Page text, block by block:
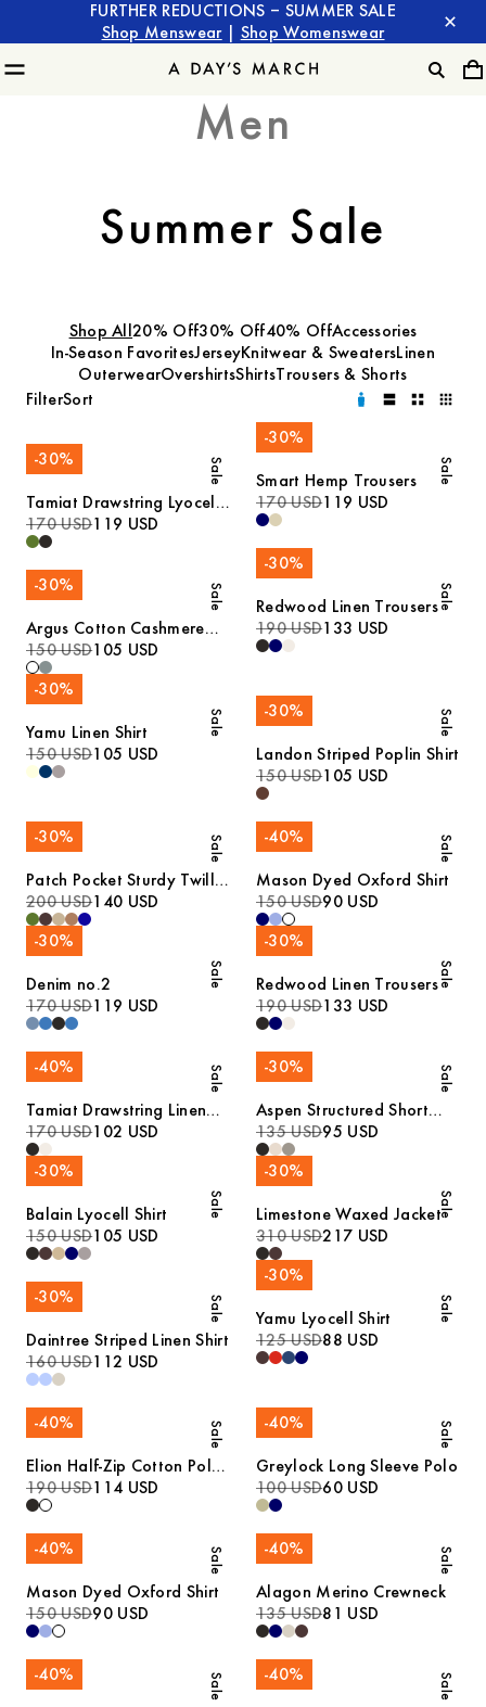
FURTHER REDUCTIONS – SUMMER SALE
Shop Menswear| Shop Womenswear
Men
Summer Sale
Shop All20% Off30% Off40% OffAccessories
In-Season FavoritesJerseyKnitwear & SweatersLinen
OuterwearOvershirtsShirtsTrousers & Shorts
FilterSort
Sale
-30%
Tamiat Drawstring Lyocell
Trousers
170 USD119 USD
Sale
-30%
Smart Hemp Trousers
170 USD119 USD
Sale
-30%
Argus Cotton Cashmere
Sweater
150 USD105 USD
Sale
-30%
Redwood Linen Trousers
190 USD133 USD
Sale
-30%
Yamu Linen Shirt
150 USD105 USD
Sale
-30%
Landon Striped Poplin Shirt
150 USD105 USD
Sale
-30%
Patch Pocket Sturdy Twill
Overshirt
200 USD140 USD
Sale
-40%
Mason Dyed Oxford Shirt
150 USD90 USD
Sale
-30%
Denim no.2
170 USD119 USD
Sale
-30%
Redwood Linen Trousers
190 USD133 USD
Sale
-40%
Tamiat Drawstring Linen
Trousers
170 USD102 USD
Sale
-30%
Aspen Structured Short
Sleeve Polo
135 USD95 USD
Sale
-30%
Balain Lyocell Shirt
150 USD105 USD
Sale
-30%
Limestone Waxed Jacket
310 USD217 USD
Sale
-30%
Daintree Striped Linen Shirt
160 USD112 USD
Sale
-30%
Yamu Lyocell Shirt
125 USD88 USD
Sale
-40%
Elion Half-Zip Cotton Polo
Sweater
190 USD114 USD
Sale
-40%
Greylock Long Sleeve Polo
100 USD60 USD
Sale
-40%
Mason Dyed Oxford Shirt
150 USD90 USD
Sale
-40%
Alagon Merino Crewneck
135 USD81 USD
Sale
-40% Sale
-40%